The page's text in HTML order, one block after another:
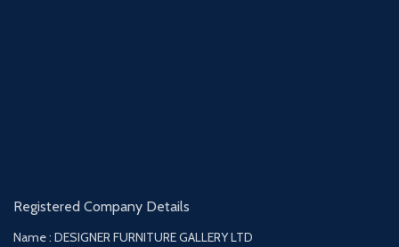
Registered Company Details
Name : DESIGNER FURNITURE GALLERY LTD